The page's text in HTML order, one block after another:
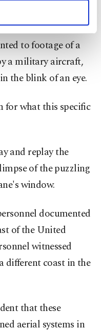
functional and
marketing
below. To learn
can click on the
ourCookie
with.
to footage of a
a military aircraft,
the blink of an eye.
for what this specific
and replay the
of the puzzling
window.
documented
of the United
witnessed
different coast in the
that these
aerial systems in